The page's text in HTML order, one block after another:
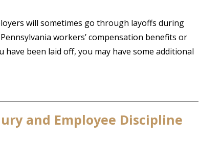
will sometimes go through layoffs during
workers’ compensation benefits or
been laid off, you may have some additional
and Employee Discipline